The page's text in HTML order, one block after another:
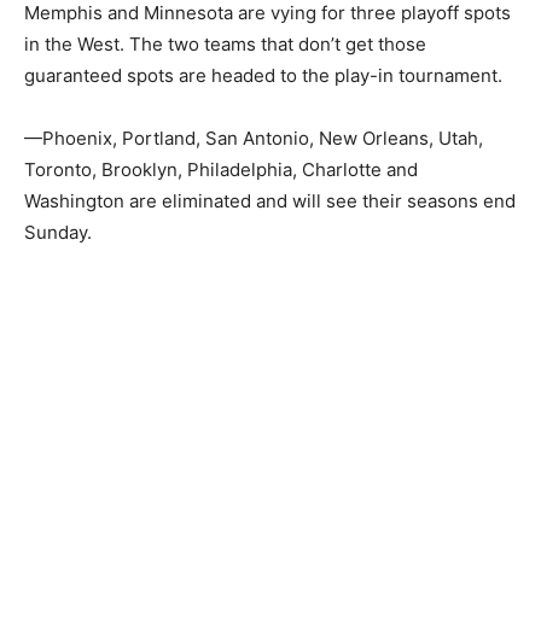
Memphis and Minnesota are vying for three playoff spots
in the West. The two teams that don’t get those
guaranteed spots are headed to the play-in tournament.
—Phoenix, Portland, San Antonio, New Orleans, Utah,
Toronto, Brooklyn, Philadelphia, Charlotte and
Washington are eliminated and will see their seasons end
Sunday.